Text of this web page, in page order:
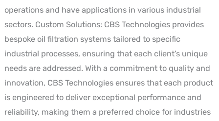
operations and have applications in various industrial
sectors. Custom Solutions: CBS Technologies provides
bespoke oil filtration systems tailored to specific
industrial processes, ensuring that each client’s unique
needs are addressed. With a commitment to quality and
innovation, CBS Technologies ensures that each product
is engineered to deliver exceptional performance and
reliability, making them a preferred choice for industries